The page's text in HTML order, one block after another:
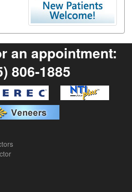
an appointment:
806-1885